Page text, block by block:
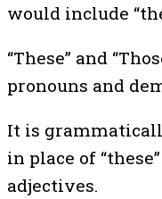
would include
“These” and
pronouns and
It is
in place of
adjectives.